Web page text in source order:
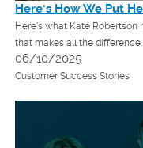
Here's How We Put
Here's what Kate Robertson
that makes all the difference.
06/10/2025
Customer Success Stories